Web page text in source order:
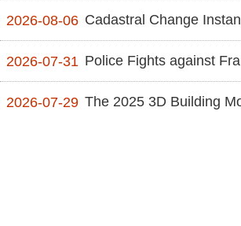
2026-08-06 Cadastral Change Instant
2026-07-31 Police Fights against
2026-07-29 The 2025 3D Building